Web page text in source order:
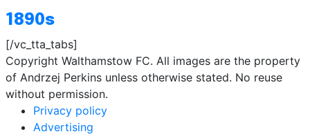
1890s
[/vc_tta_tabs]
Copyright Walthamstow FC. All images are the property
of Andrzej Perkins unless otherwise stated. No reuse
without permission.
Privacy policy
Advertising